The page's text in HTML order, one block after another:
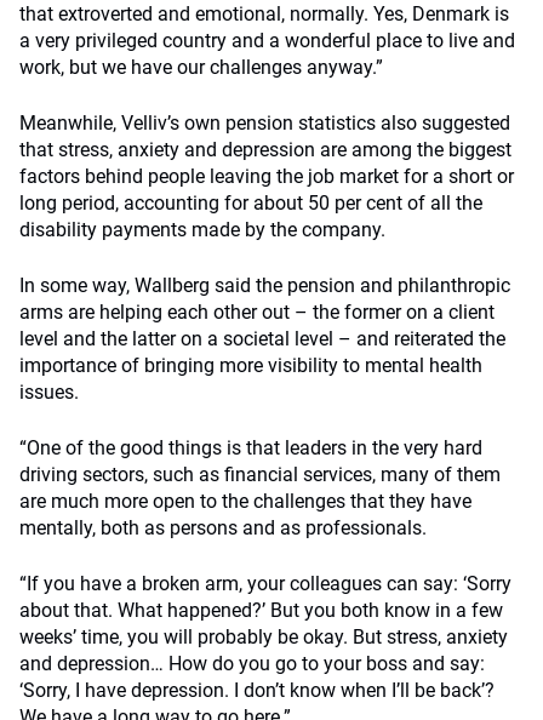
that extroverted and emotional, normally. Yes, Denmark is
a very privileged country and a wonderful place to live and
work, but we have our challenges anyway.”
Meanwhile, Velliv’s own pension statistics also suggested
that stress, anxiety and depression are among the biggest
factors behind people leaving the job market for a short or
long period, accounting for about 50 per cent of all the
disability payments made by the company.
In some way, Wallberg said the pension and philanthropic
arms are helping each other out – the former on a client
level and the latter on a societal level – and reiterated the
importance of bringing more visibility to mental health
issues.
“One of the good things is that leaders in the very hard
driving sectors, such as financial services, many of them
are much more open to the challenges that they have
mentally, both as persons and as professionals.
“If you have a broken arm, your colleagues can say: ‘Sorry
about that. What happened?’ But you both know in a few
weeks’ time, you will probably be okay. But stress, anxiety
and depression… How do you go to your boss and say:
‘Sorry, I have depression. I don’t know when I’ll be back’?